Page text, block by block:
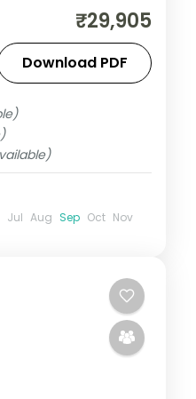
and Havelock,
Corbyn's Cove
stays and
(Port Blair)
₹29,905
Download PDF
Jul Aug Sep Oct Nov